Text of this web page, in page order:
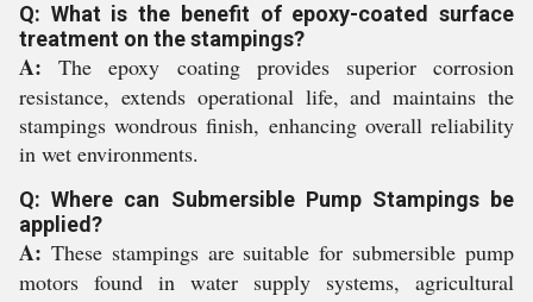
Q: What is the benefit of epoxy-coated surface
treatment on the stampings?
A: The epoxy coating provides superior corrosion
resistance, extends operational life, and maintains the
stampings wondrous finish, enhancing overall reliability
in wet environments.
Q: Where can Submersible Pump Stampings be
applied?
A: These stampings are suitable for submersible pump
motors found in water supply systems, agricultural